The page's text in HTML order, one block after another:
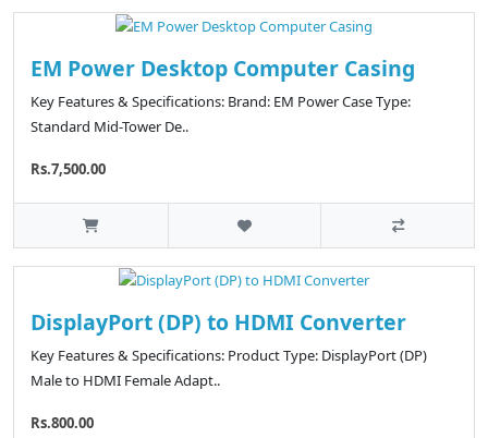
EM Power Desktop Computer Casing
Key Features & Specifications: Brand: EM Power Case Type:
Standard Mid-Tower De..
Rs.7,500.00
DisplayPort (DP) to HDMI Converter
Key Features & Specifications: Product Type: DisplayPort (DP)
Male to HDMI Female Adapt..
Rs.800.00